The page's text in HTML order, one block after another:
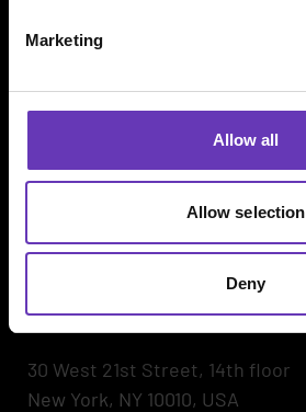
Marketing
Allow all
Allow selection
Deny
Kaikukatu 4 C
00530 Helsinki, Finland
Petračićeva ulica 6 (HUB385)
10000 Zagreb, Croatia
30 West 21st Street, 14th floor
New York, NY 10010, USA